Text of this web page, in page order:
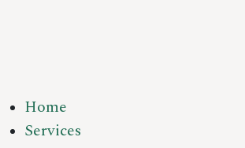
Home
Services